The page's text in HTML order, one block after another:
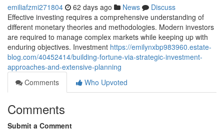
emiliafzmi271804 62 days ago News
Discuss
Effective investing requires a comprehensive understanding of
different monetary theories and methodologies. Modern investors
are required to manage complex markets while keeping up with
enduring objectives. Investment https://emilynxbp983960.estate-
blog.com/40452414/building-fortune-via-strategic-investment-
approaches-and-extensive-planning
Comments
Who Upvoted
Comments
Submit a Comment